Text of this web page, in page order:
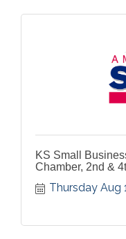
KS Small
Chamber, 2nd &
Thursday Aug